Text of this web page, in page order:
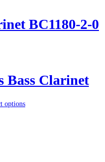
BC1180-2-0
Bass Clarinet
options